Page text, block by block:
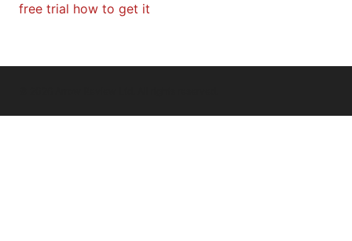
free trial how to get it